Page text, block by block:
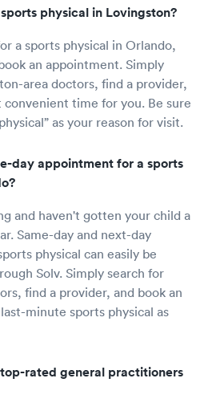
physical in Lovingston?
a sports physical in Orlando,
an appointment. Simply
area doctors, find a provider,
time for you. Be sure
as your reason for visit.
day appointment for a sports
and haven't gotten your child a
Same-day and next-day
physical can easily be
Solv. Simply search for
find a provider, and book an
minute sports physical as
rated general practitioners